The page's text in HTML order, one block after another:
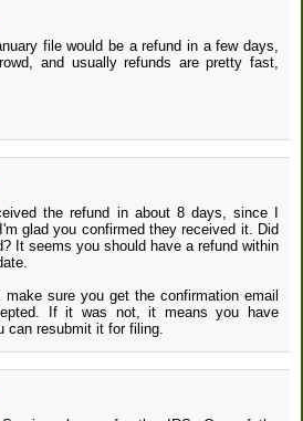
file would be a refund in a few days,
and usually refunds are pretty fast,
the refund in about 8 days, since I
glad you confirmed they received it. Did
It seems you should have a refund within
sure you get the confirmation email
If it was not, it means you have
can resubmit it for filing.